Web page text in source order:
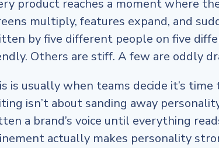
product reaches a moment where
multiply, features expand, and
by five different people on five
Others are stiff. A few are oddly
is usually when teams decide it’s time
isn’t about sanding away
a brand’s voice until everything
actually makes personality